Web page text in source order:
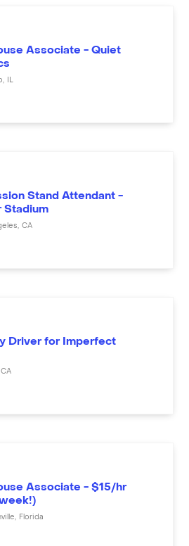
Associate - Quiet
Stand Attendant -
Stadium
CA
Driver for Imperfect
CA
Associate - $15/hr
Florida